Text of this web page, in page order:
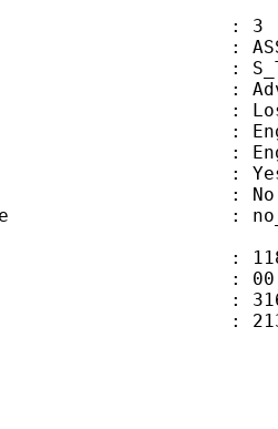
: 3
:
: S_TEXT/
: Advanced
mode :
:
:
: No
:
:
:
:
: